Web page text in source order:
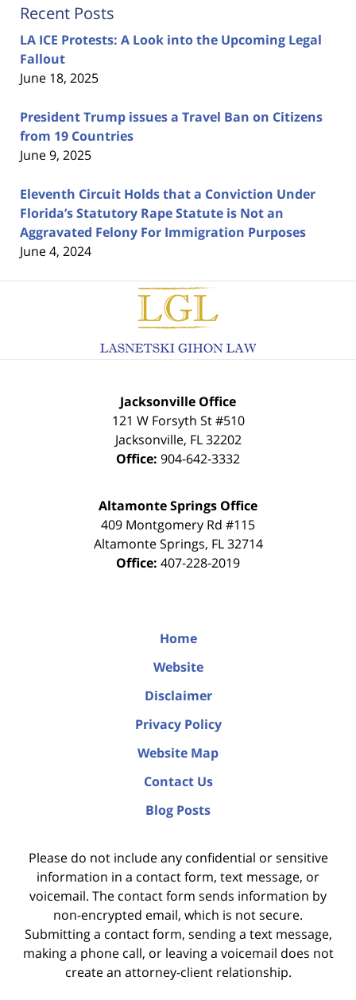
Recent Posts
LA ICE Protests: A Look into the Upcoming Legal
Fallout
June 18, 2025
President Trump issues a Travel Ban on Citizens
from 19 Countries
June 9, 2025
Eleventh Circuit Holds that a Conviction Under
Florida’s Statutory Rape Statute is Not an
Aggravated Felony For Immigration Purposes
June 4, 2024
Contact
Information
Jacksonville Office
121 W Forsyth St #510
Jacksonville, FL 32202
Office: 904-642-3332
Altamonte Springs Office
409 Montgomery Rd #115
Altamonte Springs, FL 32714
Office: 407-228-2019
Home
Website
Disclaimer
Privacy Policy
Website Map
Contact Us
Blog Posts
Please do not include any confidential or sensitive
information in a contact form, text message, or
voicemail. The contact form sends information by
non-encrypted email, which is not secure.
Submitting a contact form, sending a text message,
making a phone call, or leaving a voicemail does not
create an attorney-client relationship.